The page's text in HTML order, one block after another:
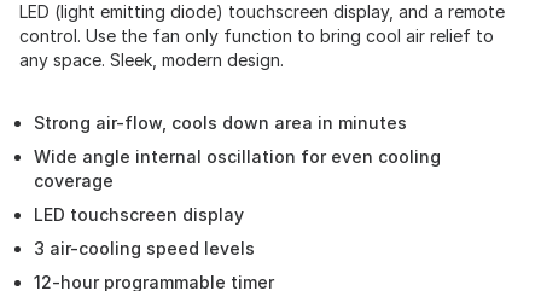
LED (light emitting diode) touchscreen display, and a remote
control. Use the fan only function to bring cool air relief to
any space. Sleek, modern design.
Strong air-flow, cools down area in minutes
Wide angle internal oscillation for even cooling
coverage
LED touchscreen display
3 air-cooling speed levels
12-hour programmable timer